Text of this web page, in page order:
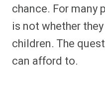
chance. For many
is not whether
children. The
can afford to.